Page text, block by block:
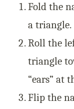
Fold the
a triangle.
Roll the
triangle
“ears” at
Flip the